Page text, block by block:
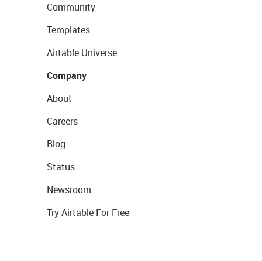
Community
Templates
Airtable Universe
Company
About
Careers
Blog
Status
Newsroom
Try Airtable For Free